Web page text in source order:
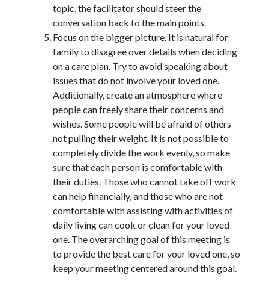
topic, the facilitator should steer the
conversation back to the main points.
Focus on the bigger picture. It is natural for
family to disagree over details when deciding
on a care plan. Try to avoid speaking about
issues that do not involve your loved one.
Additionally, create an atmosphere where
people can freely share their concerns and
wishes. Some people will be afraid of others
not pulling their weight. It is not possible to
completely divide the work evenly, so make
sure that each person is comfortable with
their duties. Those who cannot take off work
can help financially, and those who are not
comfortable with assisting with activities of
daily living can cook or clean for your loved
one. The overarching goal of this meeting is
to provide the best care for your loved one, so
keep your meeting centered around this goal.